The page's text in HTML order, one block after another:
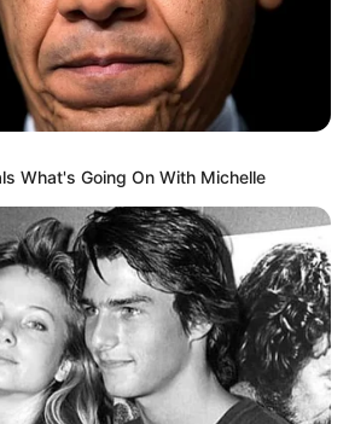
What's Going On With Michelle